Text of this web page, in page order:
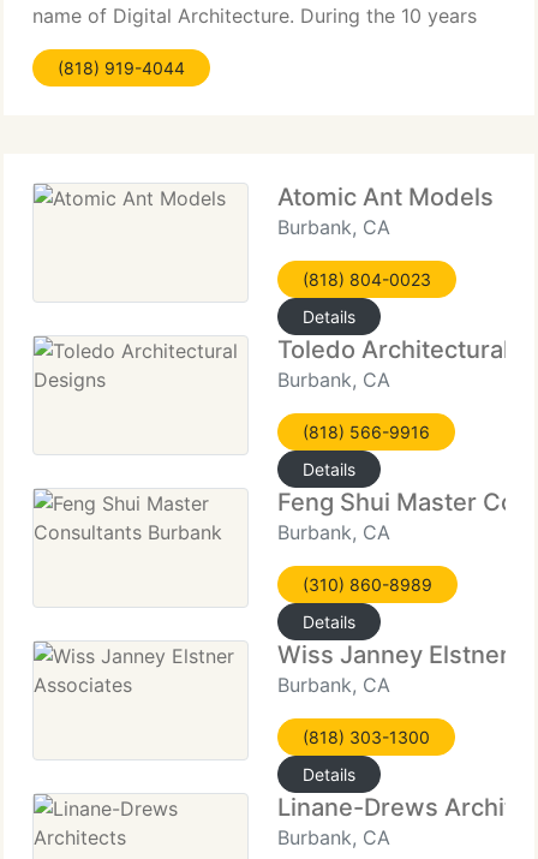
name of Digital Architecture. During the 10 years
period we did more than 1000 projects in Los
Angeles county and we continue to serve our
(818) 919-4044
Atomic Ant Models
Burbank, CA
(818) 804-0023
Details
Toledo Architectural
Burbank, CA
(818) 566-9916
Details
Feng Shui Master
Burbank, CA
(310) 860-8989
Details
Wiss Janney Elstner
Burbank, CA
(818) 303-1300
Details
Linane-Drews
Burbank, CA